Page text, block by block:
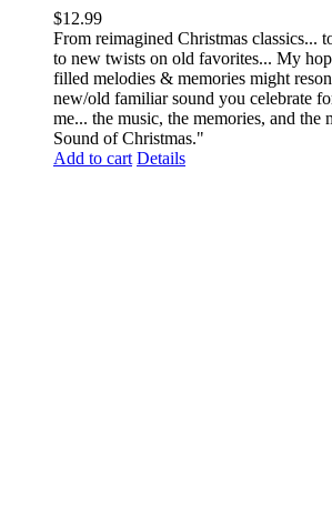
$12.99
From reimagined Christmas classics...
to new twists on old favorites... My
filled melodies & memories might
new/old familiar sound you celebrate
me... the music, the memories, and the
Sound of Christmas."
Add to cart Details